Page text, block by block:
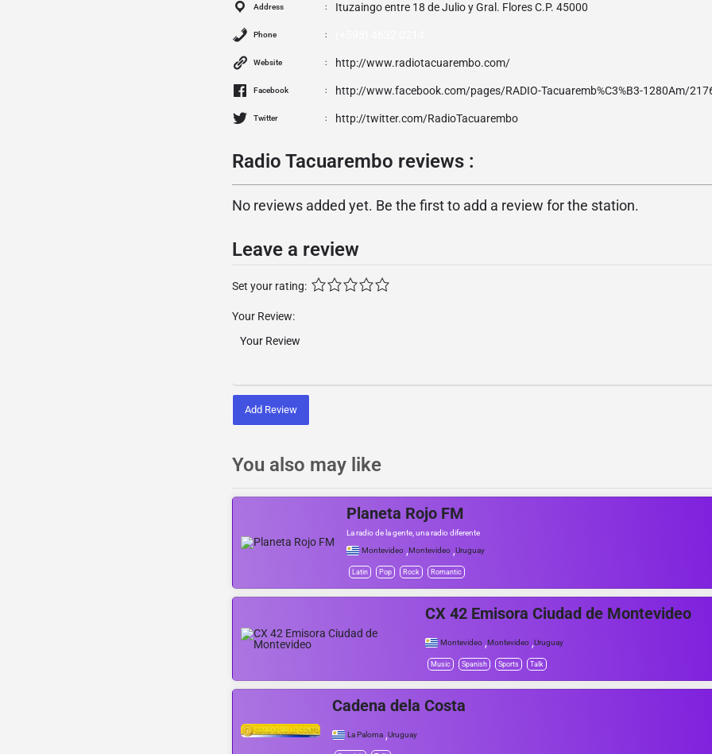
Address Ituzaingo entre 18 de Julio y Gral. Flores C.P. 45000
Phone
Website http://www.radiotacuarembo.com/
Facebook http://www.facebook.com/pages/RADIO-Tacuaremb%C3%B3-1280Am/
Twitter http://twitter.com/RadioTacuarembo
Radio Tacuarembo reviews :
No reviews added yet. Be the first to add a review for the station.
Leave a review
Set your rating:
Your Review:
Add Review
You also may like
Planeta Rojo FM
La radio de la gente, una radio diferente
Montevideo ,Montevideo ,Uruguay
Latin Pop Rock Romantic
CX 42 Emisora Ciudad de Montevideo
Montevideo ,Montevideo ,Uruguay
Music Spanish Sports Talk
Cadena dela Costa
La Paloma ,Uruguay